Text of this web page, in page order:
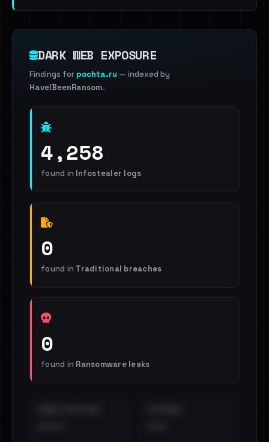
DARK WEB EXPOSURE
Findings for pochta.ru — indexed by
HaveIBeenRansom.
4,258
found in Infostealer logs
0
found in Traditional breaches
0
found in Ransomware leaks